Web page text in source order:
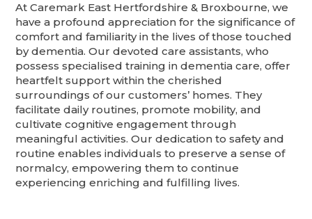
At Caremark East Hertfordshire & Broxbourne, we
have a profound appreciation for the significance of
comfort and familiarity in the lives of those touched
by dementia. Our devoted care assistants, who
possess specialised training in dementia care, offer
heartfelt support within the cherished
surroundings of our customers’ homes. They
facilitate daily routines, promote mobility, and
cultivate cognitive engagement through
meaningful activities. Our dedication to safety and
routine enables individuals to preserve a sense of
normalcy, empowering them to continue
experiencing enriching and fulfilling lives.